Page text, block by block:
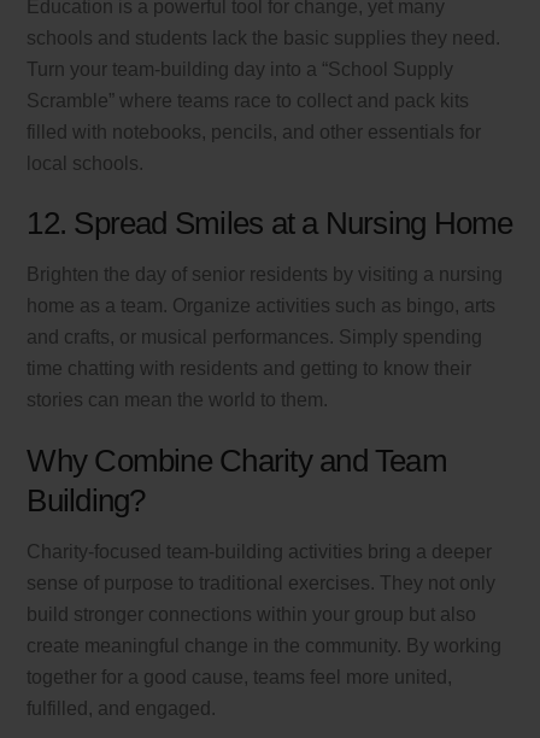
Education is a powerful tool for change, yet many
schools and students lack the basic supplies they need.
Turn your team-building day into a “School Supply
Scramble” where teams race to collect and pack kits
filled with notebooks, pencils, and other essentials for
local schools.
12. Spread Smiles at a Nursing Home
Brighten the day of senior residents by visiting a nursing
home as a team. Organize activities such as bingo, arts
and crafts, or musical performances. Simply spending
time chatting with residents and getting to know their
stories can mean the world to them.
Why Combine Charity and Team
Building?
Charity-focused team-building activities bring a deeper
sense of purpose to traditional exercises. They not only
build stronger connections within your group but also
create meaningful change in the community. By working
together for a good cause, teams feel more united,
fulfilled, and engaged.